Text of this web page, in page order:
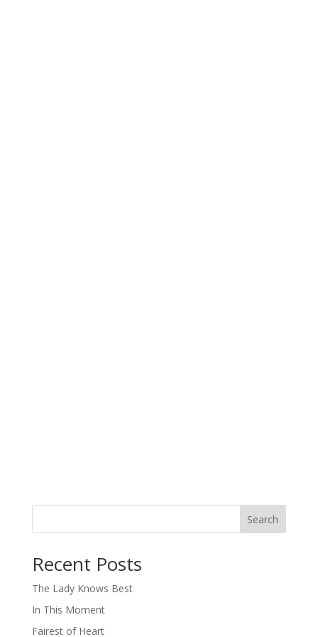
Search
Recent Posts
The Lady Knows Best
In This Moment
Fairest of Heart